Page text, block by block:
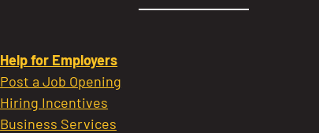
Help for Employers
Post a Job Opening
Hiring Incentives
Business Services